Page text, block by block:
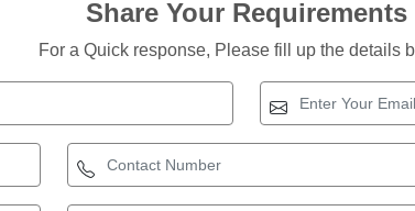
Share Your Requirements
For a Quick response, Please fill up the details